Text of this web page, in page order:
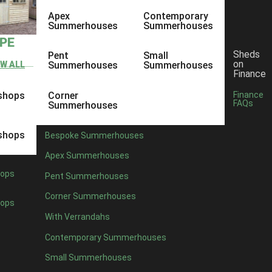
ALL
Apex
Summerhouses
Pent
Summerhouses
Corner
Summerhouses
Contemporary
Summerhouses
Small
Summerhouses
Bespoke Summerhouses
Apex Summerhouses
Pent Summerhouses
Corner Summerhouses
With Verrandahs
Contemporary Summerhouses
Small Summerhouses
Sheds
on
Finance
Finance
FAQs